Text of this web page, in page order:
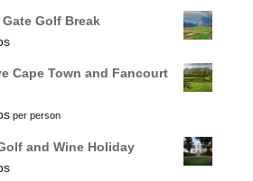
Golf Break
Cape Town and Fancourt
per person
and Wine Holiday